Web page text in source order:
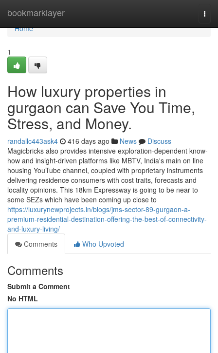
bookmarklayer
Home
Home
1
How luxury properties in
gurgaon can Save You Time,
Stress, and Money.
randallc443ask4 416 days ago News
Discuss
Magicbricks also provides intensive exploration-dependent know-
how and insight-driven platforms like MBTV, India's main on line
housing YouTube channel, coupled with proprietary instruments
delivering residence consumers with cost traits, forecasts and
locality opinions. This 18km Expressway is going to be near to
some SEZs which have been coming up close to
https://luxurynewprojects.in/blogs/jms-sector-89-gurgaon-a-
premium-residential-destination-offering-the-best-of-connectivity-
and-luxury-living/
Comments
Who Upvoted
Comments
Submit a Comment
No HTML